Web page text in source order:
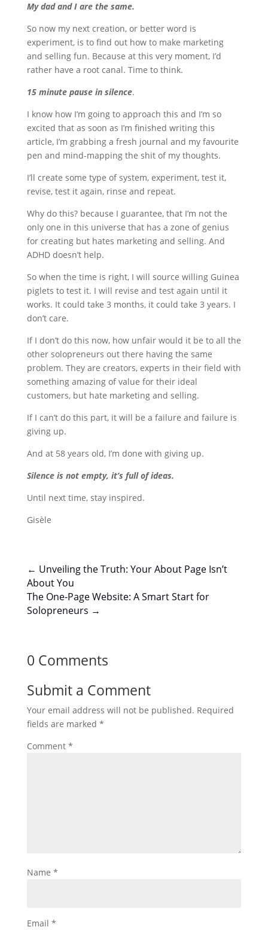
My dad and I are the same.
So now my next creation, or better word is
experiment, is to find out how to make marketing
and selling fun. Because at this very moment, I’d
rather have a root canal. Time to think.
15 minute pause in silence.
I know how I’m going to approach this and I’m so
excited that as soon as I’m finished writing this
article, I’m grabbing a fresh journal and my favourite
pen and mind-mapping the shit of my thoughts.
I’ll create some type of system, experiment, test it,
revise, test it again, rinse and repeat.
Why do this? because I guarantee, that I’m not the
only one in this universe that has a zone of genius
for creating but hates marketing and selling. And
ADHD doesn’t help.
So when the time is right, I will source willing Guinea
piglets to test it. I will revise and test again until it
works. It could take 3 months, it could take 3 years. I
don’t care.
If I don’t do this now, how unfair would it be to all the
other solopreneurs out there having the same
problem. They are creators, experts in their field with
something amazing of value for their ideal
customers, but hate marketing and selling.
If I can’t do this part, it will be a failure and failure is
giving up.
And at 58 years old, I’m done with giving up.
Silence is not empty, it’s full of ideas.
Until next time, stay inspired.
Gisèle
← Unveiling the Truth: Your About Page Isn’t
About You
The One-Page Website: A Smart Start for
Solopreneurs →
0 Comments
Submit a Comment
Your email address will not be published. Required
fields are marked *
Comment *
Name *
Email *